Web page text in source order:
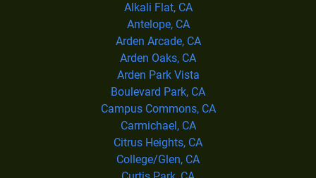
Alkali Flat, CA
Antelope, CA
Arden Arcade, CA
Arden Oaks, CA
Arden Park Vista
Boulevard Park, CA
Campus Commons, CA
Carmichael, CA
Citrus Heights, CA
College/Glen, CA